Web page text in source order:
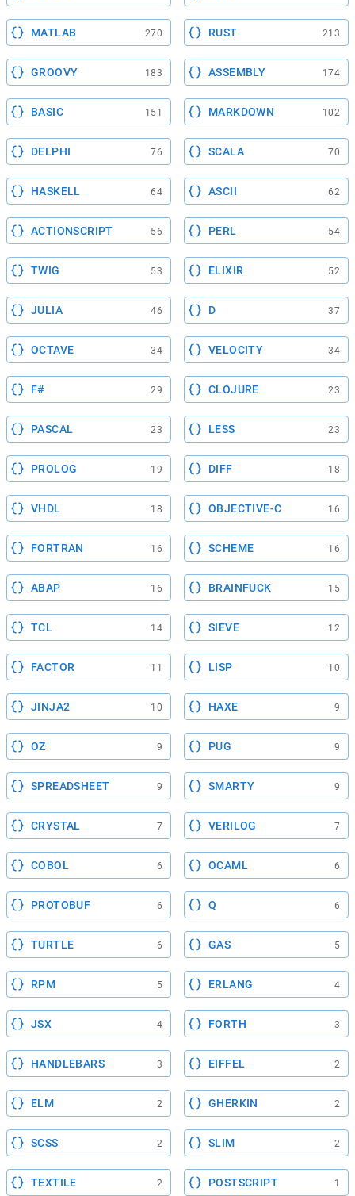
MATLAB 270 RUST 213
GROOVY 183 ASSEMBLY 174
BASIC 151 MARKDOWN 102
DELPHI 76 SCALA 70
HASKELL 64 ASCII 62
ACTIONSCRIPT 56 PERL 54
TWIG 53 ELIXIR 52
JULIA 46 D 37
OCTAVE 34 VELOCITY 34
F# 29 CLOJURE 23
PASCAL 23 LESS 23
PROLOG 19 DIFF 18
VHDL 18 OBJECTIVE-C 16
FORTRAN 16 SCHEME 16
ABAP 16 BRAINFUCK 15
TCL 14 SIEVE 12
FACTOR 11 LISP 10
JINJA2 10 HAXE 9
OZ 9 PUG 9
SPREADSHEET 9 SMARTY 9
CRYSTAL 7 VERILOG 7
COBOL 6 OCAML 6
PROTOBUF 6 Q 6
TURTLE 6 GAS 5
RPM 5 ERLANG 4
JSX 4 FORTH 3
HANDLEBARS 3 EIFFEL 2
ELM 2 GHERKIN 2
SCSS 2 SLIM 2
TEXTILE 2 POSTSCRIPT 1